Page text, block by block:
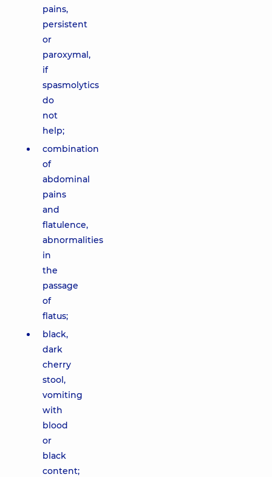
pains,
persistent
or
paroxymal,
if
spasmolytics
do
not
help;
combination
of
abdominal
pains
and
flatulence,
abnormalities
in
the
passage
of
flatus;
black,
dark
cherry
stool,
vomiting
with
blood
or
black
content;